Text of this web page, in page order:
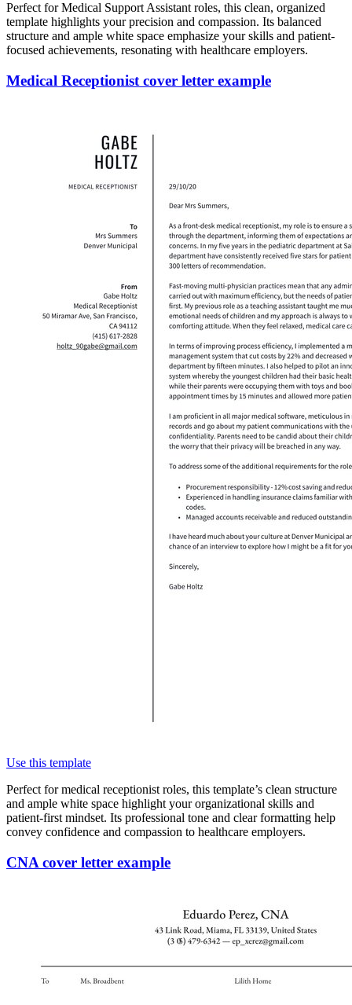
Perfect for Medical Support Assistant roles, this clean, organized
template highlights your precision and compassion. Its balanced
structure and ample white space emphasize your skills and patient-
focused achievements, resonating with healthcare employers.
Medical Receptionist cover letter example
Use this template
Perfect for medical receptionist roles, this template’s clean structure
and ample white space highlight your organizational skills and
patient-first mindset. Its professional tone and clear formatting help
convey confidence and compassion to healthcare employers.
CNA cover letter example